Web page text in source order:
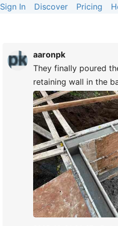
Sign In Discover Pricing
aaronpk
They finally poured
retaining wall in the